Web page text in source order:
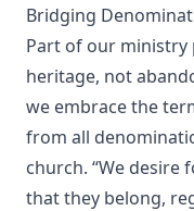
Bridging
Part of our
heritage, not
we embrace the
from all
church. “We desire
that they belong,